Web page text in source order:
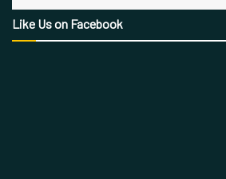
Like Us on Facebook